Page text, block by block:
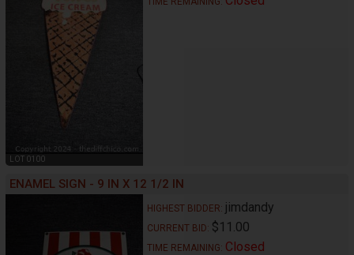
LOT 0100
ENAMEL SIGN - 9 IN X 12 1/2 IN
HIGHEST BIDDER: jimdandy
CURRENT BID: $11.00
TIME REMAINING: Closed